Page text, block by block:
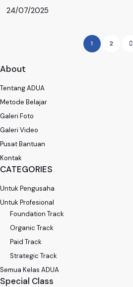
24/07/2025
1 2
About
Tentang ADUA
Metode Belajar
Galeri Foto
Galeri Video
Pusat Bantuan
Kontak
CATEGORIES
Untuk Pengusaha
Untuk Profesional
Foundation Track
Organic Track
Paid Track
Strategic Track
Semua Kelas ADUA
Special Class